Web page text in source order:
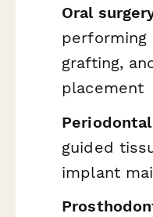
Oral
performing
grafting,
placement
guided
implant